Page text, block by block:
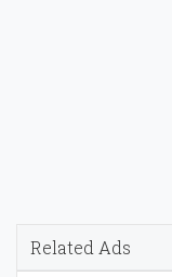
Related Ads